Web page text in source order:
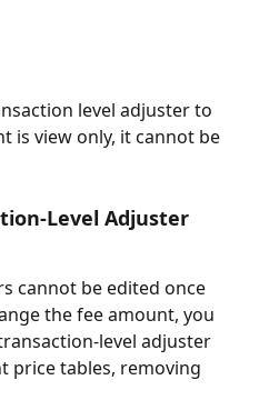
level adjuster to
is view only, it cannot be
Level Adjuster
cannot be edited once
the fee amount, you
level adjuster
price tables, removing